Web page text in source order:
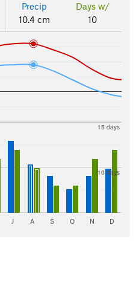
Precip
10.4 cm
Days w/
10
10 days
15 days
J A S O N D